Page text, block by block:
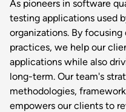
As pioneers in software
testing applications used
organizations. By
practices, we help our
applications while also
long-term. Our team's
methodologies,
empowers our clients to